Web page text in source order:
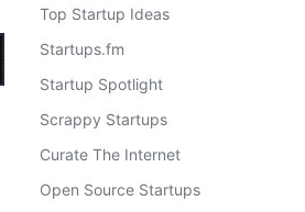
Top Startup Ideas
Startups.fm
Startup Spotlight
Scrappy Startups
Curate The Internet
Open Source Startups